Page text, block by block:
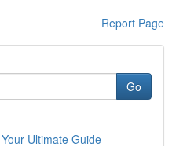
Report Page
Go
Ultimate Guide